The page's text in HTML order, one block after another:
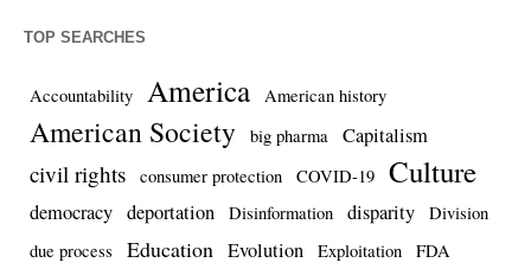
TOP SEARCHES
Accountability America American history
American Society big pharma Capitalism
civil rights consumer protection COVID-19 Culture
democracy deportation Disinformation disparity
Division
due process
Education Evolution Exploitation FDA